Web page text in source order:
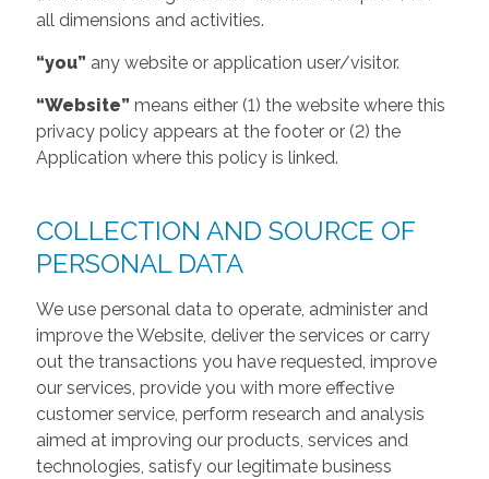
all dimensions and activities.
“you” any website or application user/visitor.
“Website” means either (1) the website where this
privacy policy appears at the footer or (2) the
Application where this policy is linked.
COLLECTION AND SOURCE OF
PERSONAL DATA
We use personal data to operate, administer and
improve the Website, deliver the services or carry
out the transactions you have requested, improve
our services, provide you with more effective
customer service, perform research and analysis
aimed at improving our products, services and
technologies, satisfy our legitimate business